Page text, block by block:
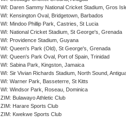
WI: Daren Sammy National Cricket Stadium, Gros
WI: Kensington Oval, Bridgetown, Barbados
WI: Mindoo Phillip Park, Castries, St Lucia
WI: National Cricket Stadium, St George's, Grenada
WI: Providence Stadium, Guyana
WI: Queen's Park (Old), St George's, Grenada
WI: Queen's Park Oval, Port of Spain, Trinidad
WI: Sabina Park, Kingston, Jamaica
WI: Sir Vivian Richards Stadium, North Sound,
WI: Warner Park, Basseterre, St Kitts
WI: Windsor Park, Roseau, Dominica
ZIM: Bulawayo Athletic Club
ZIM: Harare Sports Club
ZIM: Kwekwe Sports Club